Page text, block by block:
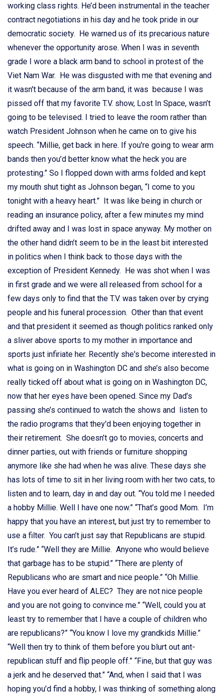
working class rights. He’d been instrumental in the teacher
contract negotiations in his day and he took pride in our
democratic society. He warned us of its precarious nature
whenever the opportunity arose. When I was in seventh
grade I wore a black arm band to school in protest of the
Viet Nam War. He was disgusted with me that evening and
it wasn't because of the arm band, it was because I was
pissed off that my favorite T.V. show, Lost In Space, wasn’t
going to be televised. I tried to leave the room rather than
watch President Johnson when he came on to give his
speech. “Millie, get back in here. If you're going to wear arm
bands then you’d better know what the heck you are
protesting.” So I flopped down with arms folded and kept
my mouth shut tight as Johnson began, “I come to you
tonight with a heavy heart.” It was like being in church or
reading an insurance policy, after a few minutes my mind
drifted away and I was lost in space anyway. My mother on
the other hand didn’t seem to be in the least bit interested
in politics when I think back to those days with the
exception of President Kennedy. He was shot when I was
in first grade and we were all released from school for a
few days only to find that the T.V. was taken over by crying
people and his funeral procession. Other than that event
and that president it seemed as though politics ranked only
a sliver above sports to my mother in importance and
sports just infiriate her. Recently she's become interested in
what is going on in Washington DC and she’s also become
really ticked off about what is going on in Washington DC,
now that her eyes have been opened. Since my Dad’s
passing she’s continued to watch the shows and listen to
the radio programs that they'd been enjoying together in
their retirement. She doesn’t go to movies, concerts and
dinner parties, out with friends or furniture shopping
anymore like she had when he was alive. These days she
has lots of time to sit in her living room with her two cats, to
listen and to learn, day in and day out. “You told me I needed
a hobby Millie. Well I have one now.” “That’s good Mom. I’m
happy that you have an interest, but just try to remember to
use a filter. You can’t just say that Republicans are stupid.
It’s rude.” “Well they are Millie. Anyone who would believe
that garbage has to be stupid.” “There are plenty of
Republicans who are smart and nice people.” “Oh Millie.
Have you ever heard of ALEC? They are not nice people
and you are not going to convince me.” “Well, could you at
least try to remember that I have a couple of children who
are republicans?” “You know I love my grandkids Millie.”
“Well then try to think of them before you blurt out ant-
republican stuff and flip people off.” “Fine, but that guy was
a jerk and he deserved that.” “And, when I said that I was
hoping you’d find a hobby, I was thinking of something along